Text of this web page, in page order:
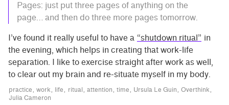
Pages: just put three pages of anything on the
page… and then do three more pages tomorrow.
I’ve found it really useful to have a “shutdown ritual” in
the evening, which helps in creating that work-life
separation. I like to exercise straight after work as well,
to clear out my brain and re-situate myself in my body.
practice work life ritual attention time Ursula Le Guin
Overthink
Julia Cameron